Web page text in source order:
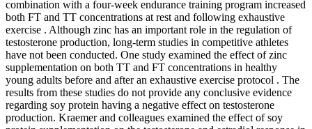
combination with a four-week endurance training program increased
both FT and TT concentrations at rest and following exhaustive
exercise . Although zinc has an important role in the regulation of
testosterone production, long-term studies in competitive athletes
have not been conducted. One study examined the effect of zinc
supplementation on both TT and FT concentrations in healthy
young adults before and after an exhaustive exercise protocol . The
results from these studies do not provide any conclusive evidence
regarding soy protein having a negative effect on testosterone
production. Kraemer and colleagues examined the effect of soy